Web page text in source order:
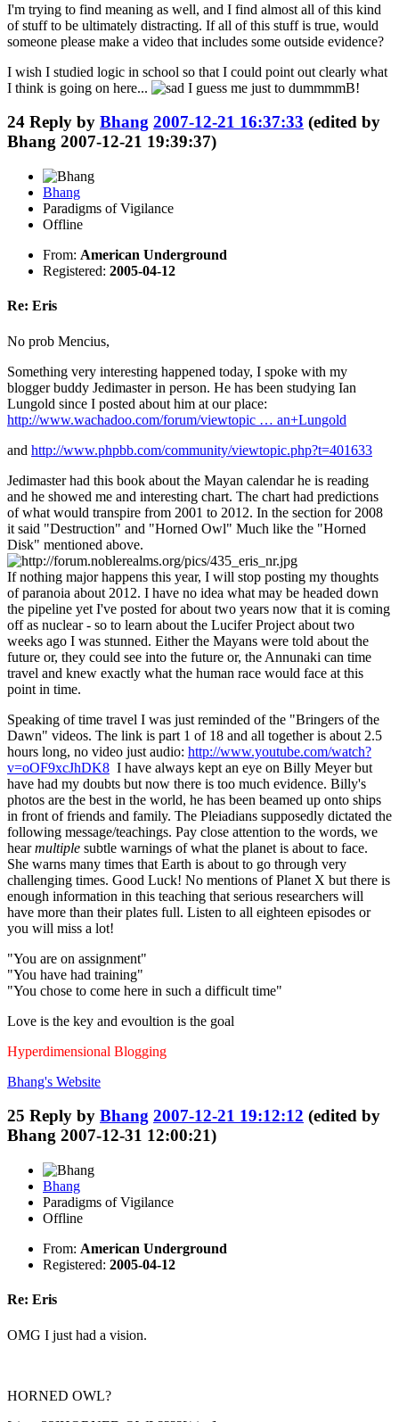
I'm trying to find meaning as well, and I find almost all of this kind
of stuff to be ultimately distracting. If all of this stuff is true, would
someone please make a video that includes some outside evidence?
I wish I studied logic in school so that I could point out clearly what
I think is going on here...
I guess me just to dummmmB!
24 Reply by Bhang 2007-12-21 16:37:33 (edited by
Bhang 2007-12-21 19:39:37)
Bhang
Paradigms of Vigilance
Offline
From: American Underground
Registered: 2005-04-12
Re: Eris
No prob Mencius,
Something very interesting happened today, I spoke with my
blogger buddy Jedimaster in person. He has been studying Ian
Lungold since I posted about him at our place:
http://www.wachadoo.com/forum/viewtopic … an+Lungold
and http://www.phpbb.com/community/viewtopic.php?t=401633
Jedimaster had this book about the Mayan calendar he is reading
and he showed me and interesting chart. The chart had predictions
of what would transpire from 2001 to 2012. In the section for 2008
it said "Destruction" and "Horned Owl" Much like the "Horned
Disk" mentioned above.
If nothing major happens this year, I will stop posting my thoughts
of paranoia about 2012. I have no idea what may be headed down
the pipeline yet I've posted for about two years now that it is coming
off as nuclear - so to learn about the Lucifer Project about two
weeks ago I was stunned. Either the Mayans were told about the
future or, they could see into the future or, the Annunaki can time
travel and knew exactly what the human race would face at this
point in time.
Speaking of time travel I was just reminded of the "Bringers of the
Dawn" videos. The link is part 1 of 18 and all together is about 2.5
hours long, no video just audio: http://www.youtube.com/watch?
v=oOF9xcJhDK8 I have always kept an eye on Billy Meyer but
have had my doubts but now there is too much evidence. Billy's
photos are the best in the world, he has been beamed up onto ships
in front of friends and family. The Pleiadians supposedly dictated the
following message/teachings. Pay close attention to the words, we
hearmultiple subtle warnings of what the planet is about to face.
She warns many times that Earth is about to go through very
challenging times. Good Luck! No mentions of Planet X but there is
enough information in this teaching that serious researchers will
have more than their plates full. Listen to all eighteen episodes or
you will miss a lot!
"You are on assignment"
"You have had training"
"You chose to come here in such a difficult time"
Love is the key and evoultion is the goal
Hyperdimensional Blogging
Bhang's Website
25 Reply by Bhang 2007-12-21 19:12:12 (edited by
Bhang 2007-12-31 12:00:21)
Bhang
Paradigms of Vigilance
Offline
From: American Underground
Registered: 2005-04-12
Re: Eris
OMG I just had a vision.
HORNED OWL?